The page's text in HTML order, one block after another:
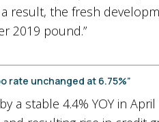
result, the fresh
2019 pound.”
rate unchanged at 6.75%”
a stable 4.4% YOY in